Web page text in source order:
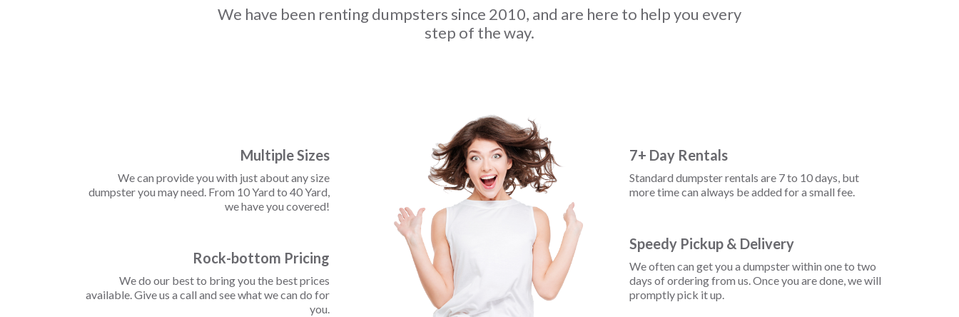
We have been renting dumpsters since 2010, and are here to help you every
step of the way.
Multiple Sizes
We can provide you with just about any size
dumpster you may need. From 10 Yard to 40 Yard,
we have you covered!
Rock-bottom Pricing
We do our best to bring you the best prices
available. Give us a call and see what we can do for
you.
7+ Day Rentals
Standard dumpster rentals are 7 to 10 days, but
more time can always be added for a small fee.
Speedy Pickup & Delivery
We often can get you a dumpster within one to two
days of ordering from us. Once you are done, we will
promptly pick it up.